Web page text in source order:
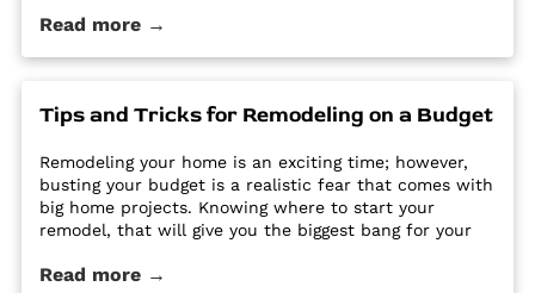
options require a regular routine of sealing to avoid
Utah - Intermountain Stone and Marble Company.
Read more →
Tips and Tricks for Remodeling on a Budget
Remodeling your home is an exciting time; however,
busting your budget is a realistic fear that comes with
big home projects. Knowing where to start your
remodel, that will give you the biggest bang for your
improvement projects to get out of hand and bust
Read more →